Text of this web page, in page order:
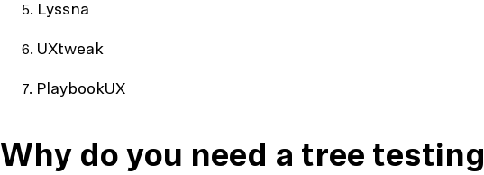
Lyssna
UXtweak
PlaybookUX
Why do you need a tree testing